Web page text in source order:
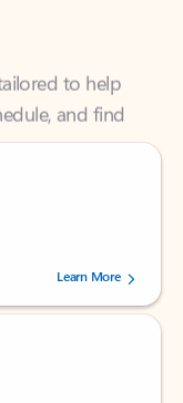
to help
238152 users.Learn More